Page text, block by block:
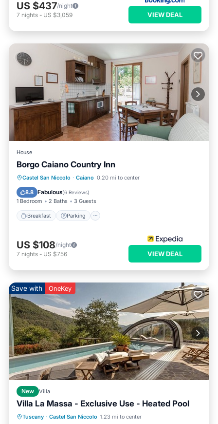
US $437/night
7 nights - US $3,059 VIEW DEAL
House
Borgo Caiano Country Inn
Castel San Niccolo · Caiano 0.20 mi to center
8.8 Fabulous(6 Reviews)
1 Bedroom 2 Baths 3 Guests
Breakfast Parking
Breakfast Parking
Pool
Balcony/Terrace
US $108/night
7 nights - US $756 VIEW DEAL
Save with OneKey
New Villa
Villa La Massa - Exclusive Use - Heated Pool
Tuscany · Castel San Niccolo 1.23 mi to center
Private Pool Hot Tub Parking